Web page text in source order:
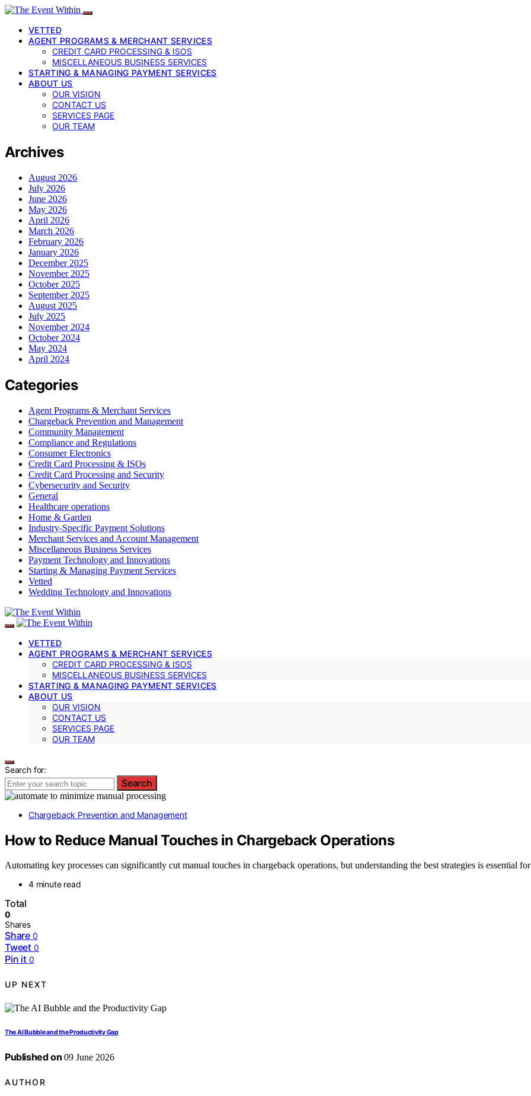
VETTED
AGENT PROGRAMS & MERCHANT SERVICES
CREDIT CARD PROCESSING & ISOS
MISCELLANEOUS BUSINESS SERVICES
STARTING & MANAGING PAYMENT SERVICES
ABOUT US
OUR VISION
CONTACT US
SERVICES PAGE
OUR TEAM
Archives
August 2026
July 2026
June 2026
May 2026
April 2026
March 2026
February 2026
January 2026
December 2025
November 2025
October 2025
September 2025
August 2025
July 2025
November 2024
October 2024
May 2024
April 2024
Categories
Agent Programs & Merchant Services
Chargeback Prevention and Management
Community Management
Compliance and Regulations
Consumer Electronics
Credit Card Processing & ISOs
Credit Card Processing and Security
Cybersecurity and Security
General
Healthcare operations
Home & Garden
Industry-Specific Payment Solutions
Merchant Services and Account Management
Miscellaneous Business Services
Payment Technology and Innovations
Starting & Managing Payment Services
Vetted
Wedding Technology and Innovations
VETTED
AGENT PROGRAMS & MERCHANT SERVICES
CREDIT CARD PROCESSING & ISOS
MISCELLANEOUS BUSINESS SERVICES
STARTING & MANAGING PAYMENT SERVICES
ABOUT US
OUR VISION
CONTACT US
SERVICES PAGE
OUR TEAM
Search for:
Search
Chargeback Prevention and Management
How to Reduce Manual Touches in Chargeback Operations
Automating key processes can significantly cut manual touches in chargeback operations, but understanding the best strategies is essential
4 minute read
Total
0
Shares
Share 0
Tweet 0
Pin it 0
UP NEXT
The AI Bubble and the Productivity Gap
Published on 09 June 2026
AUTHOR